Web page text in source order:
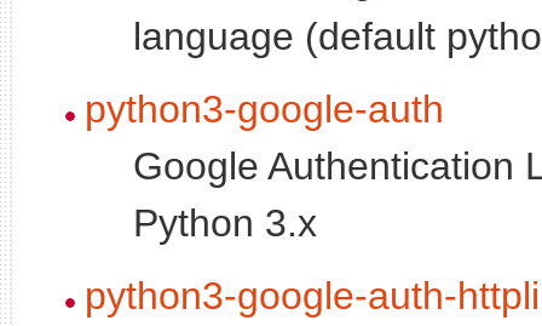
language (default
python3-google-auth
Google Authentication
Python 3.x
python3-google-auth-